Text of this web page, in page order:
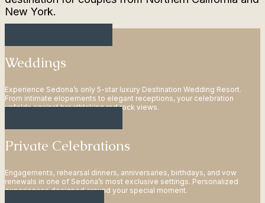
New York.
Weddings
Experience Sedona’s only 5-star luxury Destination Wedding Resort.
From intimate elopements to elegant receptions, your celebration
unfolds against breathtaking red rock views.
Private Celebrations
Engagements, rehearsal dinners, anniversaries, birthdays, and vow
renewals in one of Sedona’s most exclusive settings. Personalized
experiences designed around your special moment.